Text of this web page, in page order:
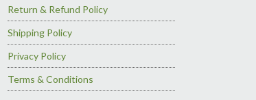
Return & Refund Policy
Shipping Policy
Privacy Policy
Terms & Conditions